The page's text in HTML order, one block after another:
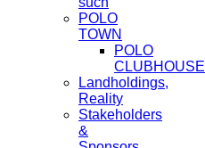
POLO
TOWN
POLO
CLUBHOUSE
Landholdings,
Reality
Stakeholders
&